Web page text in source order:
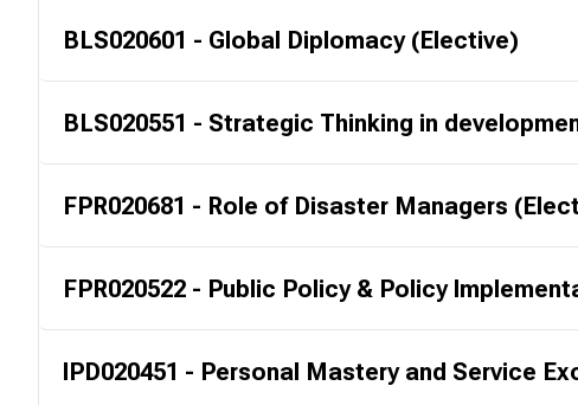
BLS020601 - Global Diplomacy (Elective)
BLS020551 - Strategic Thinking in
FPR020681 - Role of Disaster Managers
FPR020522 - Public Policy & Policy
IPD020451 - Personal Mastery and Service